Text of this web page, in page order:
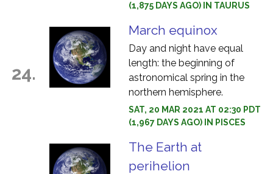
(1,875 DAYS AGO) IN TAURUS
24.
March equinox
Day and night have equal
length: the beginning of
astronomical spring in the
northern hemisphere.
SAT, 20 MAR 2021 AT 02:30 PDT
(1,967 DAYS AGO) IN PISCES
The Earth at
perihelion